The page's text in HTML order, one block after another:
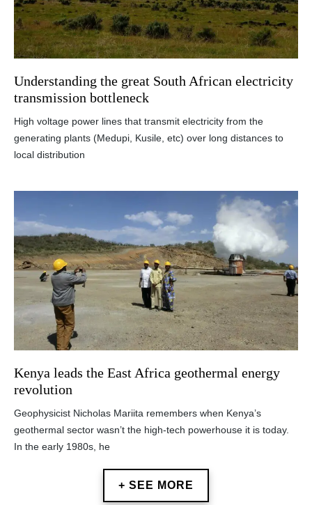
Understanding the great South African electricity
transmission bottleneck
High voltage power lines that transmit electricity from the
generating plants (Medupi, Kusile, etc) over long distances to
local distribution
Kenya leads the East Africa geothermal energy
revolution
Geophysicist Nicholas Mariita remembers when Kenya’s
geothermal sector wasn’t the high-tech powerhouse it is today.
In the early 1980s, he
+ SEE MORE